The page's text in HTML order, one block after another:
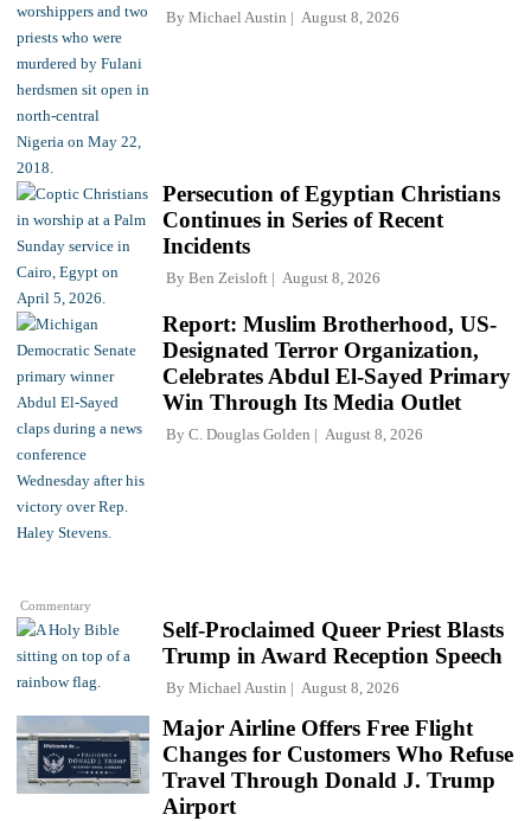
By Michael Austin August 8, 2026
Persecution of Egyptian Christians
Continues in Series of Recent
Incidents
By Ben Zeisloft August 8, 2026
Commentary
Report: Muslim Brotherhood, US-
Designated Terror Organization,
Celebrates Abdul El-Sayed Primary
Win Through Its Media Outlet
By C. Douglas Golden August 8, 2026
Self-Proclaimed Queer Priest Blasts
Trump in Award Reception Speech
By Michael Austin August 8, 2026
Major Airline Offers Free Flight
Changes for Customers Who Refuse
Travel Through Donald J. Trump
Airport